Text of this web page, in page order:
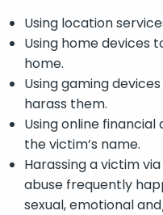
Using location
Using home devices
home.
Using gaming
harass them.
Using online
the victim’s name.
Harassing a victim
abuse frequently
sexual, emotional